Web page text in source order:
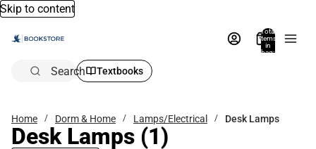
Skip to content
Total
items
in
bag:
Search Textbooks
Home Dorm & Home Lamps/Electrical Desk Lamps
Desk Lamps (1)